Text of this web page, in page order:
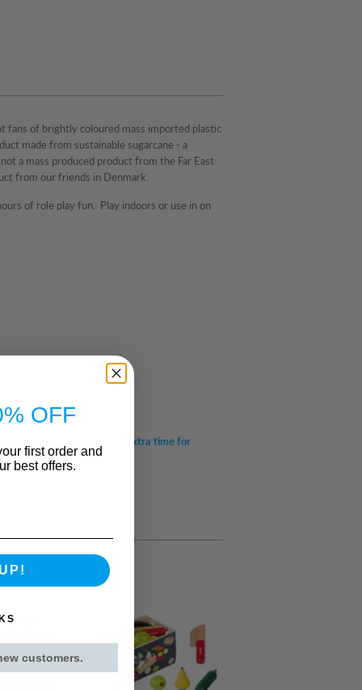
fans of brightly coloured mass imported plastic
made from sustainable sugarcane - a
a mass produced product from the Far East
from our friends in Denmark.
of role play fun. Play indoors or use in on
for UK mainland (allow extra time for
OFF
first order and
best offers.
customers.